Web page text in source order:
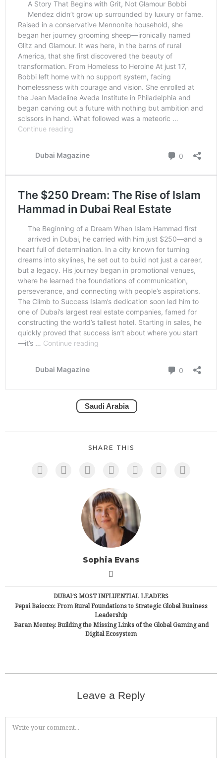
Saudi Arabia
SHARE THIS
Sophia Evans
DUBAI’S MOST INFLUENTIAL LEADERS
Pepsi Baiocco: From Rural Foundations to Strategic Global Business
Leadership
Baran Menteş: Building the Missing Links of the Global Gaming and
Digital Ecosystem
Leave a Reply